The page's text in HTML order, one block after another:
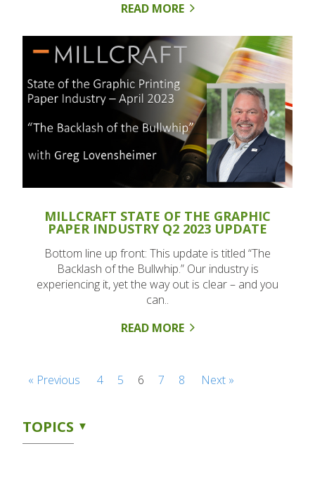
READ MORE
MILLCRAFT STATE OF THE GRAPHIC
PAPER INDUSTRY Q2 2023 UPDATE
Bottom line up front: This update is titled “The
Backlash of the Bullwhip.” Our industry is
experiencing it, yet the way out is clear – and you
can..
READ MORE
« Previous 4 5 6 7 8 Next »
TOPICS